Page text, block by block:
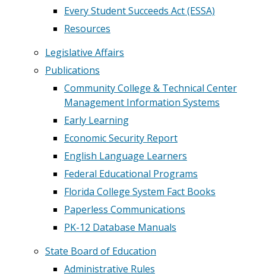
Every Student Succeeds Act (ESSA)
Resources
Legislative Affairs
Publications
Community College & Technical Center
Management Information Systems
Early Learning
Economic Security Report
English Language Learners
Federal Educational Programs
Florida College System Fact Books
Paperless Communications
PK-12 Database Manuals
State Board of Education
Administrative Rules